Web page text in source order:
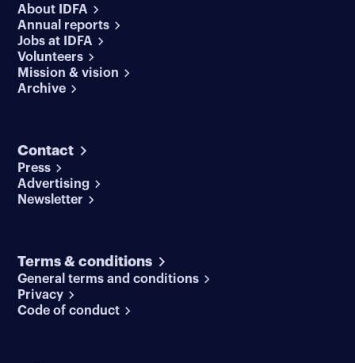
About IDFA
Annual reports
Jobs at IDFA
Volunteers
Mission & vision
Archive
Contact
Press
Advertising
Newsletter
Terms & conditions
General terms and conditions
Privacy
Code of conduct